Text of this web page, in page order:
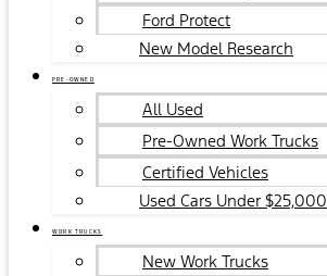
Ford Protect
New Model Research
PRE-OWNED
All Used
Pre-Owned Work Trucks
Certified Vehicles
Used Cars Under $25,000
WORK TRUCKS
New Work Trucks